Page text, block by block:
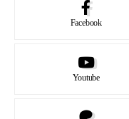
Facebook
Youtube